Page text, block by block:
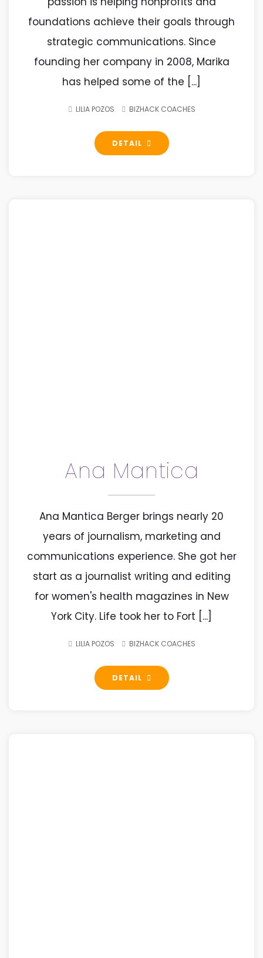
foundations achieve their goals through
strategic communications. Since
founding her company in 2008, Marika
has helped some of the [...]
LILIA POZOS BIZHACK COACHES
DETAIL
Ana Mantica
Ana Mantica Berger brings nearly 20
years of journalism, marketing and
communications experience. She got her
start as a journalist writing and editing
for women's health magazines in New
York City. Life took her to Fort [...]
LILIA POZOS BIZHACK COACHES
DETAIL